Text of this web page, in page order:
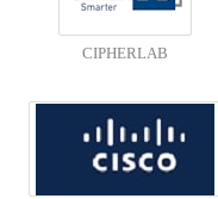
CIPHERLAB